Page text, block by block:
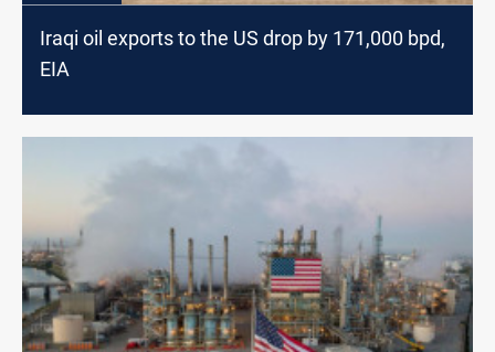
Iraqi oil exports to the US drop by 171,000 bpd,
EIA